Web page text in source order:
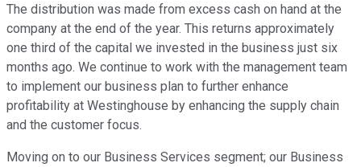
The distribution was made from excess cash on hand at the
company at the end of the year. This returns approximately
one third of the capital we invested in the business just six
months ago. We continue to work with the management team
to implement our business plan to further enhance
profitability at Westinghouse by enhancing the supply chain
and the customer focus.
Moving on to our Business Services segment; our Business